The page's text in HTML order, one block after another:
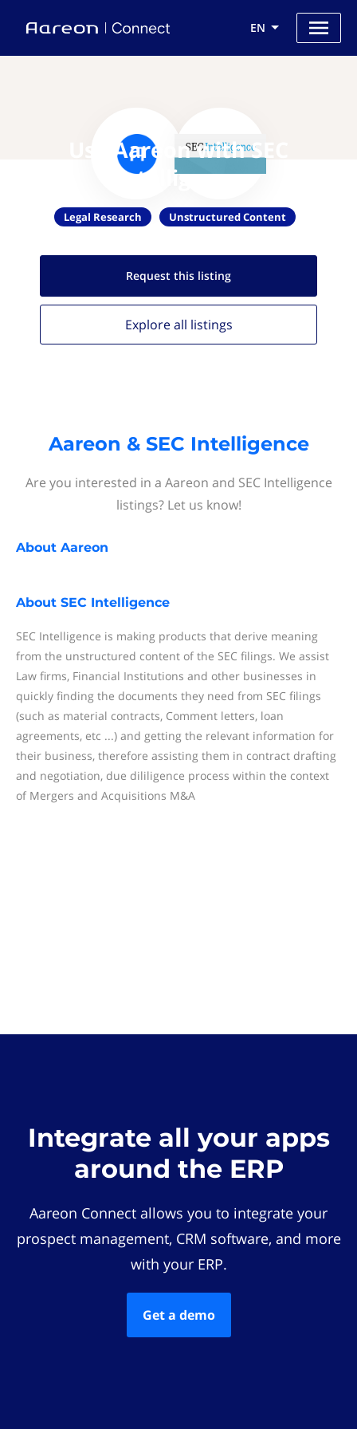
EN
Use Aareon with SEC
Intelligence
Legal Research Unstructured Content
Request this listing
Explore all listings
Aareon & SEC Intelligence
Are you interested in a Aareon and SEC Intelligence
listings? Let us know!
About Aareon
About SEC Intelligence
SEC Intelligence is making products that derive meaning
from the unstructured content of the SEC filings. We assist
Law firms, Financial Institutions and other businesses in
quickly finding the documents they need from SEC filings
(such as material contracts, Comment letters, loan
agreements, etc ...) and getting the relevant information for
their business, therefore assisting them in contract drafting
and negotiation, due dililigence process within the context
of Mergers and Acquisitions M&A
Integrate all your apps
around the ERP
Aareon Connect allows you to integrate your
prospect management, CRM software, and more
with your ERP.
Get a demo